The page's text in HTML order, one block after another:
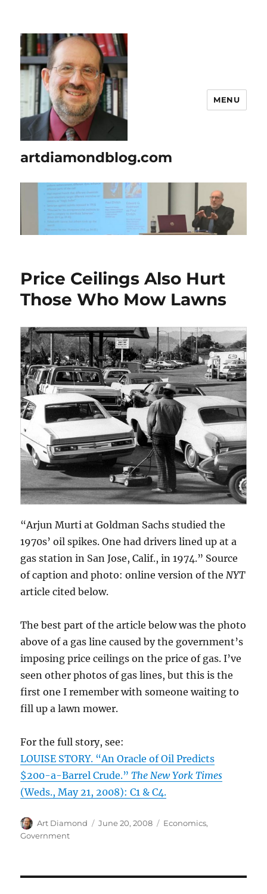
artdiamondblog.com
MENU
Price Ceilings Also Hurt
Those Who Mow Lawns
“Arjun Murti at Goldman Sachs studied the
1970s’ oil spikes. One had drivers lined up at a
gas station in San Jose, Calif., in 1974.” Source
of caption and photo: online version of the NYT
article cited below.
The best part of the article below was the photo
above of a gas line caused by the government’s
imposing price ceilings on the price of gas. I’ve
seen other photos of gas lines, but this is the
first one I remember with someone waiting to
fill up a lawn mower.
For the full story, see:
LOUISE STORY. “An Oracle of Oil Predicts
$200-a-Barrel Crude.”The New York Times
(Weds., May 21, 2008): C1 & C4.
Author
Art Diamond
Posted
June 20, 2008 Categories
Economics,
Government